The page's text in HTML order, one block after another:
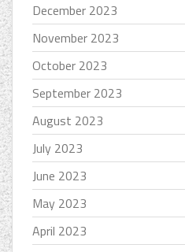
December 2023
November 2023
October 2023
September 2023
August 2023
July 2023
June 2023
May 2023
April 2023